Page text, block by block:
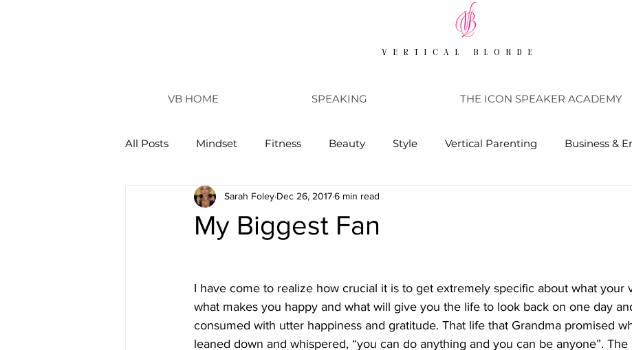
VERTICAL BLONDE
VB HOME SPEAKING THE ICON SPEAKER ACADEMY
All Posts Mindset Fitness Beauty Style Vertical Parenting Business &
Vertical Life
My Biggest Fan
Sarah Foley Dec 26, 20176 min read
I have come to realize how crucial it is to get extremely specific about what your
what makes you happy and what will give you the life to look back on one day
consumed with utter happiness and gratitude. That life that Grandma promised
leaned down and whispered, “you can do anything and you can be anyone”.